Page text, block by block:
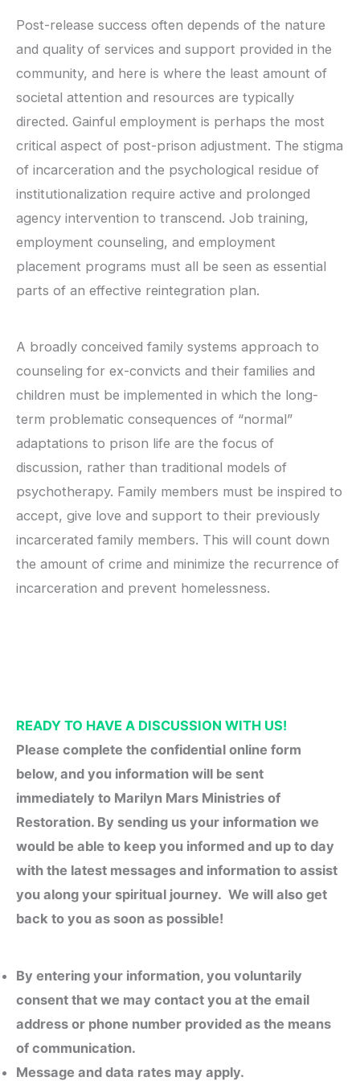
Post-release success often depends of the nature
and quality of services and support provided in the
community, and here is where the least amount of
societal attention and resources are typically
directed. Gainful employment is perhaps the most
critical aspect of post-prison adjustment. The stigma
of incarceration and the psychological residue of
institutionalization require active and prolonged
agency intervention to transcend. Job training,
employment counseling, and employment
placement programs must all be seen as essential
parts of an effective reintegration plan.
A broadly conceived family systems approach to
counseling for ex-convicts and their families and
children must be implemented in which the long-
term problematic consequences of “normal”
adaptations to prison life are the focus of
discussion, rather than traditional models of
psychotherapy. Family members must be inspired to
accept, give love and support to their previously
incarcerated family members. This will count down
the amount of crime and minimize the recurrence of
incarceration and prevent homelessness.
READY TO HAVE A DISCUSSION WITH US!
Please complete the confidential online form
below, and you information will be sent
immediately to Marilyn Mars Ministries of
Restoration. By sending us your information we
would be able to keep you informed and up to day
with the latest messages and information to assist
you along your spiritual journey. We will also get
back to you as soon as possible!
By entering your information, you voluntarily
consent that we may contact you at the email
address or phone number provided as the means
of communication.
Message and data rates may apply.